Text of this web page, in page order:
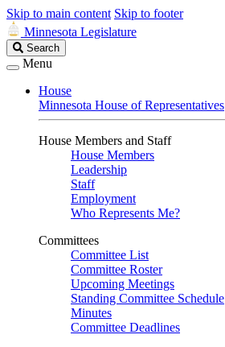
Skip to main content Skip to footer
Minnesota Legislature
Search
Legislature
Search
Menu
House
Minnesota House of Representatives
House Members and Staff
House Members
Leadership
Staff
Employment
Who Represents Me?
Committees
Committee List
Committee Roster
Upcoming Meetings
Standing Committee Schedule
Minutes
Committee Deadlines